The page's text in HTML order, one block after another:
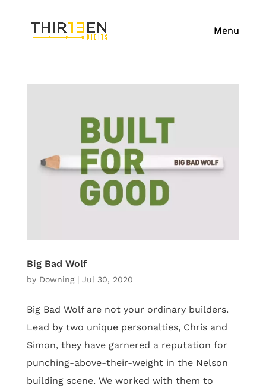
Big Bad Wolf
by Downing| Jul 30, 2020
Big Bad Wolf are not your ordinary builders.
Lead by two unique personalties, Chris and
Simon, they have garnered a reputation for
punching-above-their-weight in the Nelson
building scene. We worked with them to